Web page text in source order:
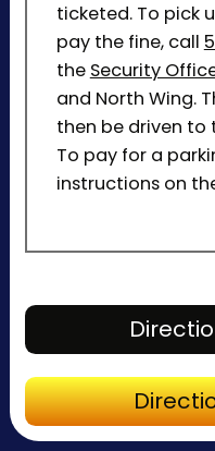
ticketed. To pick
pay the fine, call
the Security
and North Wing.
then be driven
To pay for a
instructions on